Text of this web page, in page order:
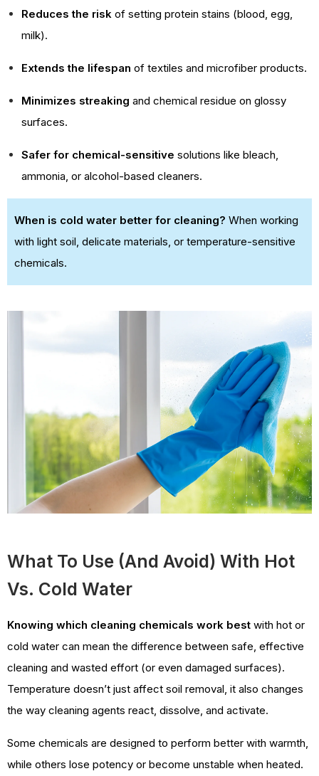
Reduces the risk of setting protein stains (blood, egg,
milk).
Extends the lifespan of textiles and microfiber products.
Minimizes streaking and chemical residue on glossy
surfaces.
Safer for chemical-sensitive solutions like bleach,
ammonia, or alcohol-based cleaners.
When is cold water better for cleaning? When working
with light soil, delicate materials, or temperature-sensitive
chemicals.
What To Use (and Avoid) With Hot
Vs. Cold Water
Knowing which cleaning chemicals work best with hot or
cold water can mean the difference between safe, effective
cleaning and wasted effort (or even damaged surfaces).
Temperature doesn’t just affect soil removal, it also changes
the way cleaning agents react, dissolve, and activate.
Some chemicals are designed to perform better with warmth,
while others lose potency or become unstable when heated.